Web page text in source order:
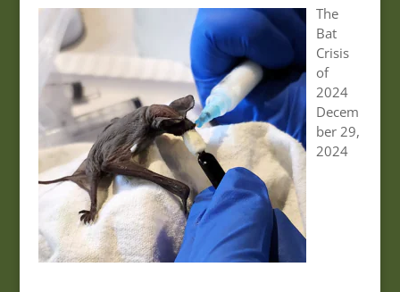
The
Bat
Crisis
of
2024
Decem
ber 29,
2024